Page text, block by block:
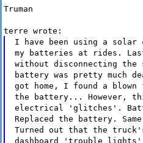
Truman
terre wrote:
I have been using a solar
my batteries at rides.
without disconnecting
battery was pretty much
got home, I found a
the battery... However,
electrical 'glitches'.
Replaced the battery.
Turned out that the
dashboard 'trouble lights'